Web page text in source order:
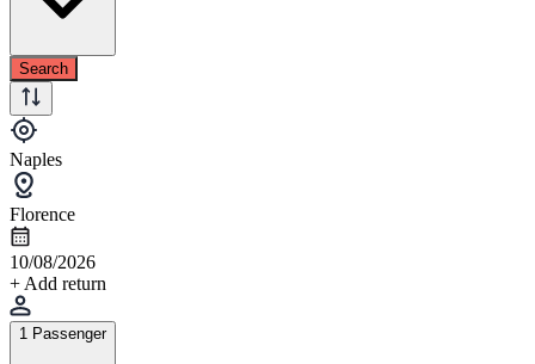
Search
Naples
Florence
10/08/2026
+ Add return
1 Passenger